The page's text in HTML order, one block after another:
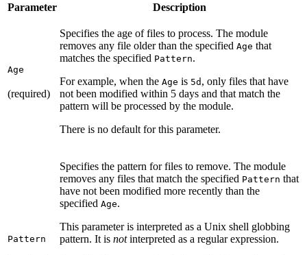
Parameter Description
Age
(required)
Specifies the age of files to process. The module
removes any file older than the specified Age that
matches the specified Pattern.
For example, when the Age is 5d , only files that have
not been modified within 5 days and that match the
pattern will be processed by the module.
There is no default for this parameter.
Pattern
Specifies the pattern for files to remove. The module
removes any files that match the specified Pattern that
have not been modified more recently than the
specified Age.
This parameter is interpreted as a Unix shell globbing
pattern. It is notinterpreted as a regular expression.